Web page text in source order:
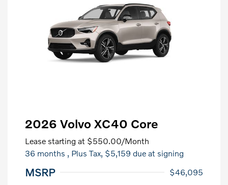
2026 Volvo XC40 Core
Lease starting at $550.00/Month
36 months , Plus Tax, $5,159 due at signing
MSRP
$46,095